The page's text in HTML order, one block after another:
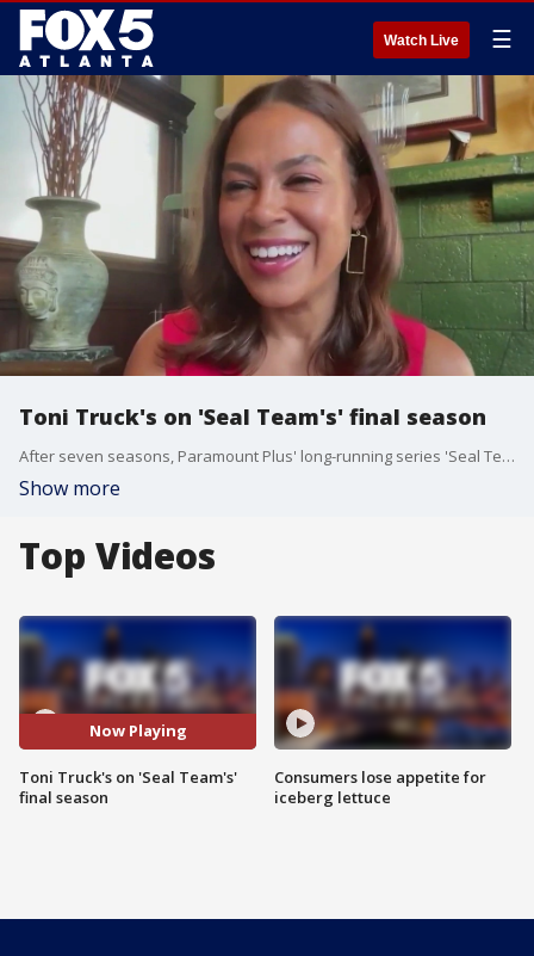
Watch Live ☰
Toni Truck's on 'Seal Team's' final season
After seven seasons, Paramount Plus' long-running series 'Seal Team' is saying goodbye. Toni Trucks plays Lisa Davis on the series, and she talked with Lindsay Tuman about the big finale and her passions off-screen.
Show more
Top Videos
Now Playing
Toni Truck's on 'Seal Team's'
final season
Consumers lose appetite for
iceberg lettuce